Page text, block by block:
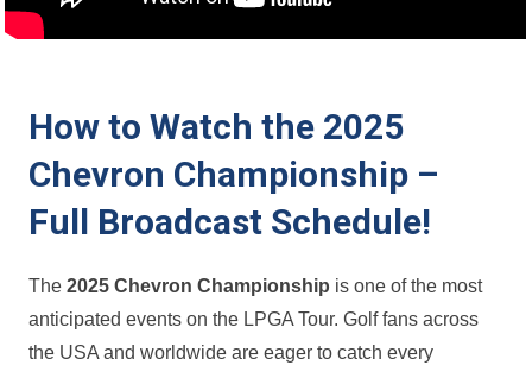
How to Watch the 2025
Chevron Championship –
⁣Full Broadcast Schedule!
The2025 Chevron Championship is​ one of⁢ the most
anticipated ⁢events on the LPGA Tour. Golf ‍fans across
the USA and⁣ worldwide are eager to⁢ catch every